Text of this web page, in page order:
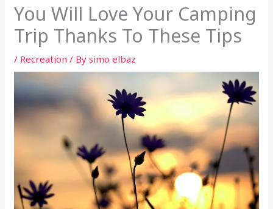
You Will Love Your Camping
Trip Thanks To These Tips
/ Recreation / Bysimo elbaz